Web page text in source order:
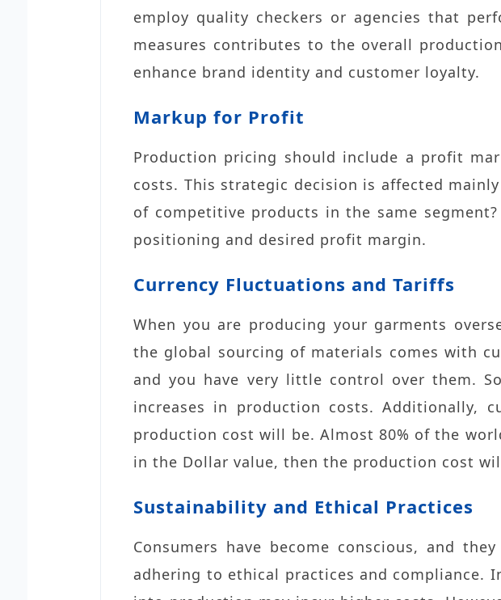
employ quality checkers or agencies that
measures contributes to the overall
enhance brand identity and customer loyalty.
Markup for Profit
Production pricing should include a profit
costs. This strategic decision is affected
of competitive products in the same
positioning and desired profit margin.
Currency Fluctuations and Tariffs
When you are producing your garments
the global sourcing of materials comes with
and you have very little control over them.
increases in production costs. Additionally,
production cost will be. Almost 80% of the
in the Dollar value, then the production cost
Sustainability and Ethical Practices
Consumers have become conscious, and
adhering to ethical practices and compliance.